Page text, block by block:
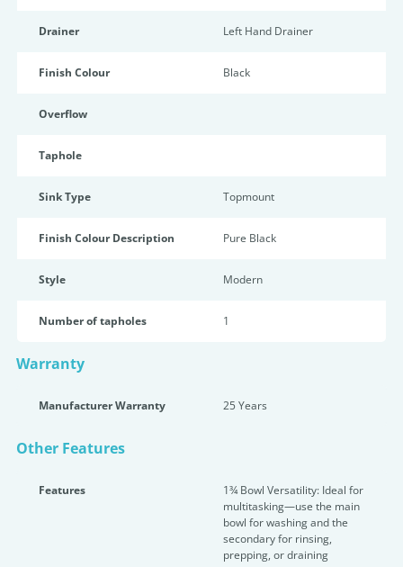
Drainer Left Hand Drainer
Finish Colour Black
Overflow
Taphole
Sink Type Topmount
Finish Colour Description Pure Black
Style Modern
Number of tapholes 1
Warranty
Manufacturer Warranty 25 Years
Other Features
Features
1¾ Bowl Versatility: Ideal for
multitasking—use the main
bowl for washing and the
secondary for rinsing,
prepping, or draining